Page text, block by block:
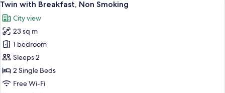
Non
all
photos
for
Twin
with
Breakfast,
Non
9
Twin with Breakfast, Non Smoking
City view
23 sq m
1 bedroom
Sleeps 2
2 Single Beds
Free Wi-Fi